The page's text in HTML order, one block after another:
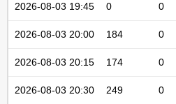
2026-08-03 19:45 0 0
2026-08-03 20:00 184 0
2026-08-03 20:15 174 0
2026-08-03 20:30 249 0